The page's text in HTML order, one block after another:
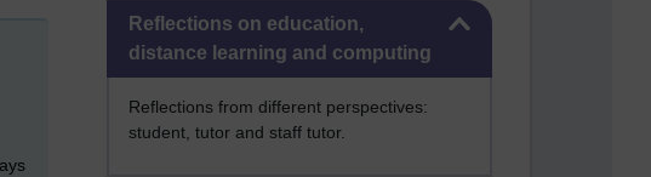
Skip Reflections on education, distance learning and computing
Reflections on education,
distance learning and computing
Reflections from different perspectives:
student, tutor and staff tutor.